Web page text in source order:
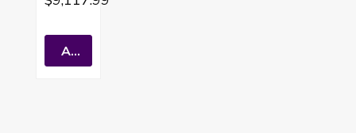
Indoor
S Water
Heater
Add To Cart